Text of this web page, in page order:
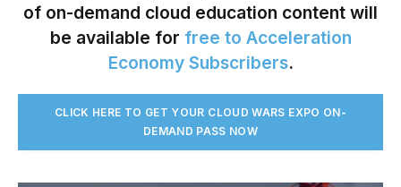
of on-demand cloud education content will
be available for free to Acceleration
Economy Subscribers.
CLICK HERE TO GET YOUR CLOUD WARS EXPO ON-
DEMAND PASS NOW